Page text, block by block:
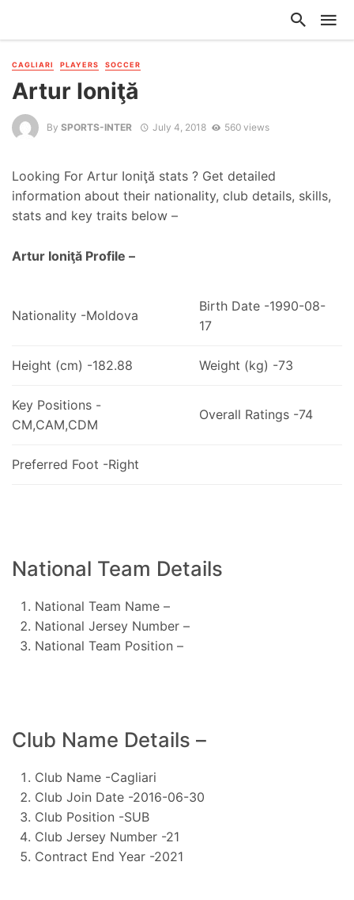
CAGLIARI PLAYERS SOCCER
Artur Ioniţă
By SPORTS-INTER July 4, 2018 560 views
Looking For Artur Ioniţă stats ? Get detailed
information about their nationality, club details, skills,
stats and key traits below –
Artur Ioniţă Profile –
Nationality -Moldova
Birth Date -1990-08-
17
Height (cm) -182.88 Weight (kg) -73
Key Positions -
CM,CAM,CDM
Overall Ratings -74
Preferred Foot -Right
National Team Details
National Team Name –
National Jersey Number –
National Team Position –
Club Name Details –
Club Name -Cagliari
Club Join Date -2016-06-30
Club Position -SUB
Club Jersey Number -21
Contract End Year -2021